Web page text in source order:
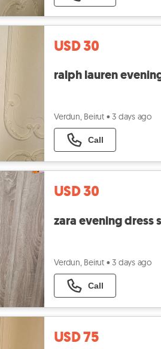
USD 30
ralph lauren
Verdun, Beirut • 3 days ago
Call
USD 30
zara evening dress
Verdun, Beirut • 3 days ago
Call
USD 75